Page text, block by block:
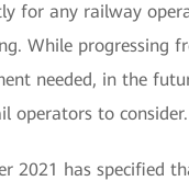
for any railway
While progressing
needed, in the
operators to consider.
2021 has specified